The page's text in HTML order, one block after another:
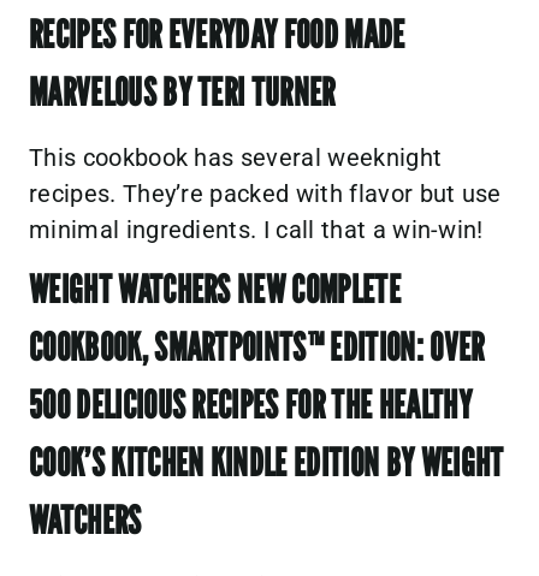
RECIPES FOR EVERYDAY FOOD MADE
MARVELOUS BY TERI TURNER
This cookbook has several weeknight
recipes. They’re packed with flavor but use
minimal ingredients. I call that a win-win!
WEIGHT WATCHERS NEW COMPLETE
COOKBOOK, SMARTPOINTS™ EDITION: OVER
500 DELICIOUS RECIPES FOR THE HEALTHY
COOK’S KITCHEN KINDLE EDITION BY WEIGHT
WATCHERS